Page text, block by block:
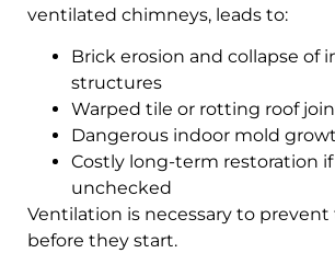
ventilated chimneys, leads to:
Brick erosion and collapse of
structures
Warped tile or rotting roof
Dangerous indoor mold
Costly long-term restoration
unchecked
Ventilation is necessary to prevent
before they start.